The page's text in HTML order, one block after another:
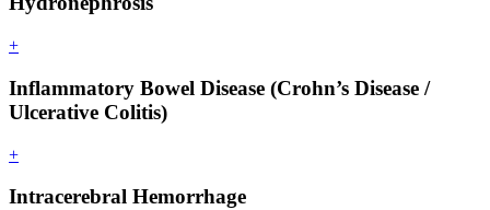
+
Inflammatory Bowel Disease (Crohn’s Disease /
Ulcerative Colitis)
+
Intracerebral Hemorrhage